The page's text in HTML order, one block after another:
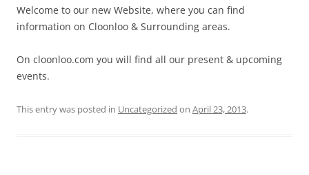
Welcome to our new Website, where you can find
information on Cloonloo & Surrounding areas.
On cloonloo.com you will find all our present & upcoming
events.
This entry was posted in Uncategorized on April 23, 2013.